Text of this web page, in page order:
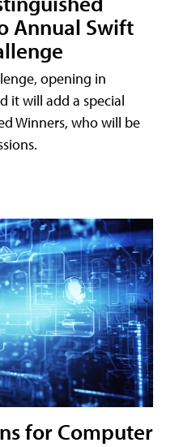
Annual Swift
opening in
it will add a special
Winners, who will be
for Computer